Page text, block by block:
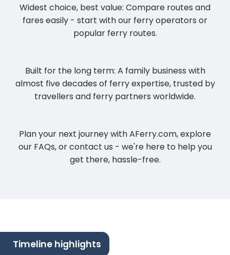
Widest choice, best value: Compare routes and
fares easily - start with our ferry operators or
popular ferry routes.
Built for the long term: A family business with
almost five decades of ferry expertise, trusted by
travellers and ferry partners worldwide.
Plan your next journey with AFerry.com, explore
our FAQs, or contact us - we're here to help you
get there, hassle-free.
Timeline highlights